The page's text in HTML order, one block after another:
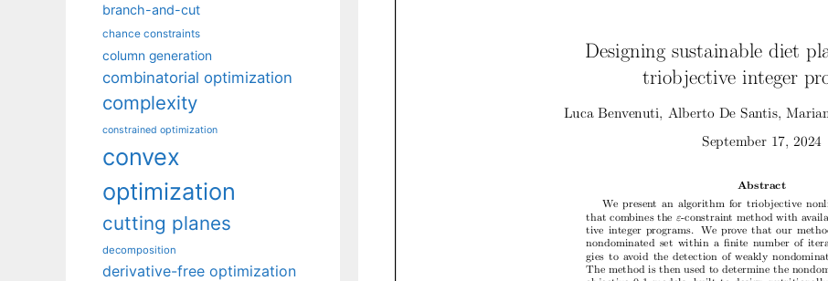
branch-and-cut
chance constraints
column generation
combinatorial optimization
complexity
constrained optimization
convex
optimization
cutting planes
decomposition
derivative-free optimization